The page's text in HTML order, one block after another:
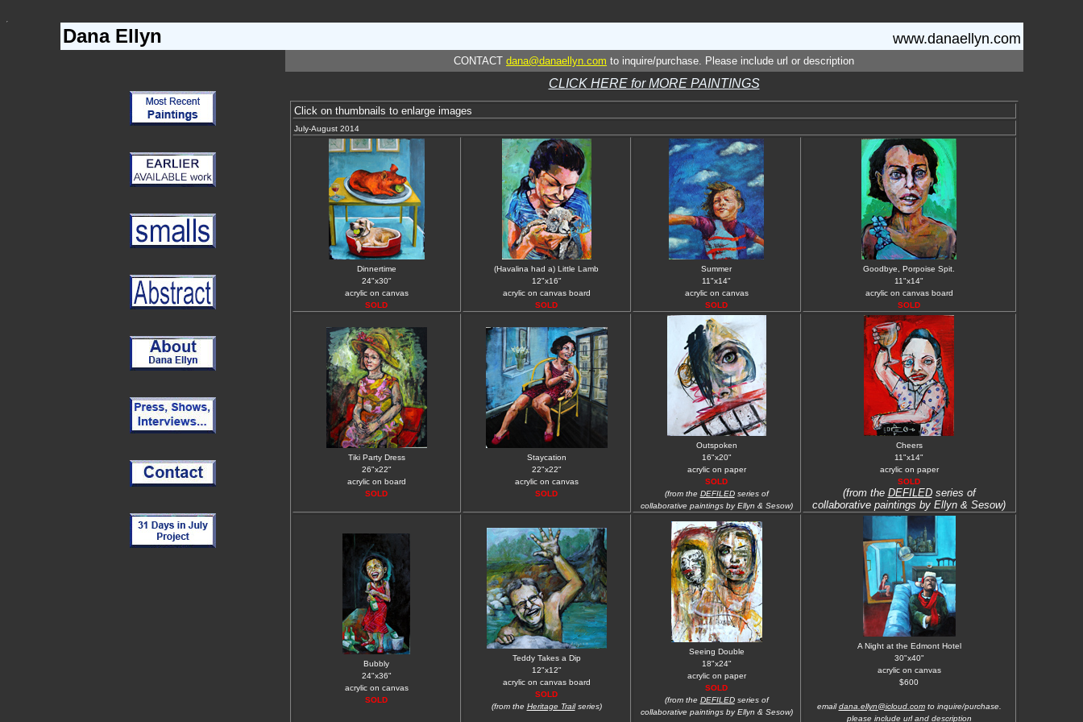
Dana Ellyn www.danaellyn.com
CONTACT dana@danaellyn.com to inquire/purchase. Please include url or description
CLICK HERE for MORE PAINTINGS
Click on thumbnails to enlarge images
July-August 2014
Dinnertime
24"x30"
acrylic on canvas
SOLD
(Havalina had a) Little Lamb
12"x16"
acrylic on canvas board
SOLD
Summer
11"x14"
acrylic on canvas
SOLD
Goodbye, Porpoise Spit.
11"x14"
acrylic on canvas board
SOLD
Tiki Party Dress
26"x22"
acrylic on board
SOLD
Staycation
22"x22"
acrylic on canvas
SOLD
Outspoken
16"x20"
acrylic on paper
SOLD
(from the DEFILEDseries of
collaborative paintings by Ellyn & Sesow)
Cheers
11"x14"
acrylic on paper
SOLD
(from the DEFILEDseries of
collaborative paintings by Ellyn & Sesow)
Bubbly
24"x36"
acrylic on canvas
SOLD
Teddy Takes a Dip
12"x12"
acrylic on canvas board
SOLD
(from the Heritage Trailseries)
Seeing Double
18"x24"
acrylic on paper
SOLD
(from the DEFILEDseries of
collaborative paintings by Ellyn & Sesow)
A Night at the Edmont Hotel
30"x40"
acrylic on canvas
$600
emaildana.ellyn@icloud.comto inquire/purchase.
please include url and description